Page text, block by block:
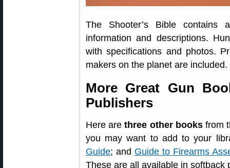
The Shooter’s Bible contains
information and descriptions.
with specifications and photos.
makers on the planet are included.
More Great Gun
Publishers
Here arethree other books from
you may want to add to your
Guide; and Guide to Firearms
These are all available in softback